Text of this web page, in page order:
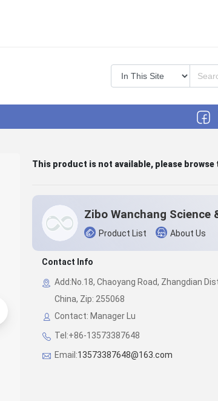
This product is not available, please browse
Product List About Us
Contact Info
Add:No.18, Chaoyang Road, Zhangdian
China, Zip: 255068
Contact: Manager Lu
Tel:+86-13573387648
Email:13573387648@163.com